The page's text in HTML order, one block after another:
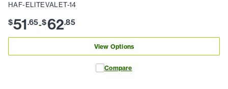
HAF-ELITEVALET-14
$51.65-$62.85
View Options
Compare